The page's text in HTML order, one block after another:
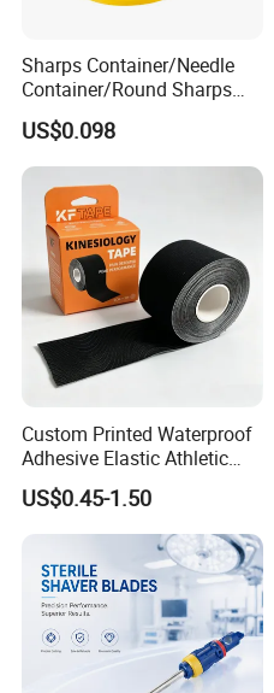
Sharps Container/Needle
Container/Round Sharps
Container
US$0.098
Custom Printed Waterproof
Adhesive Elastic Athletic
Kinesiology Sport Tape for
Therapy Muscle
US$0.45-1.50